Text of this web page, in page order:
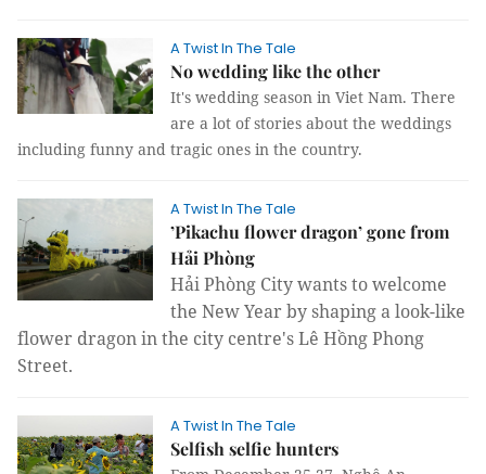
A Twist In The Tale
No wedding like the other
It's wedding season in Viet Nam. There
are a lot of stories about the weddings
including funny and tragic ones in the country.
A Twist In The Tale
’Pikachu flower dragon’ gone from
Hải Phòng
HảiPhòng Citywants to welcome
the New Year by shaping a look-like
flower dragon in the city centre's Lê Hồng Phong
Street.
A Twist In The Tale
Selfish selfie hunters